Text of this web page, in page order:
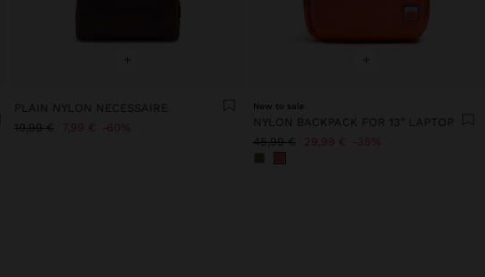
+
PLAIN NYLON NECESSAIRE
19,99 € 7,99 € 60%
+
New to sale
NYLON BACKPACK FOR 13" LAPTOP
45,99 € 29,99 € 35%